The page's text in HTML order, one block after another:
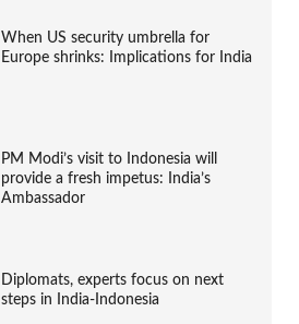
When US security umbrella for
Europe shrinks: Implications for India
PM Modi’s visit to Indonesia will
provide a fresh impetus: India’s
Ambassador
Diplomats, experts focus on next
steps in India-Indonesia